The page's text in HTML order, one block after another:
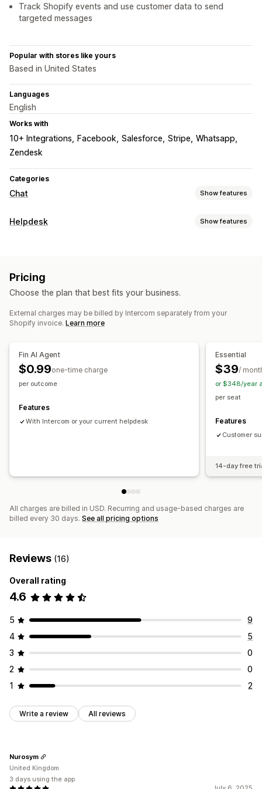
Track Shopify events and use customer data to send
targeted messages
Popular with stores like yours
Based in United States
Languages
English
Works with
10+ Integrations Facebook Salesforce Stripe Whatsapp
Zendesk
Categories
Chat Show features
Real-time messaging
Agent analytics
Cart recovery Discounts FAQs Greetings
Customization
Color and font
Chat buttons
Tagging
Chat assignment Chat flows
Helpdesk Show features
Help center
Ticketing Unified inbox Auto-assign
Rule-based triggers
Pricing
Choose the plan that best fits your business.
External charges may be billed by Intercom separately from your
Shopify invoice. Learn more
Fin AI Agent
$0.99one-time charge
per outcome
Features
With Intercom or your current helpdesk
Essential
$39/
or $348/year
per seat
Features
Customer
14-day free
All charges are billed in USD. Recurring and usage-based charges are
billed every 30 days. See all pricing options
Reviews (16)
Overall rating
4.6
5
9
4
5
3
0
2
0
1
2
Write a review All reviews
Nurosym
United Kingdom
3 days using the app